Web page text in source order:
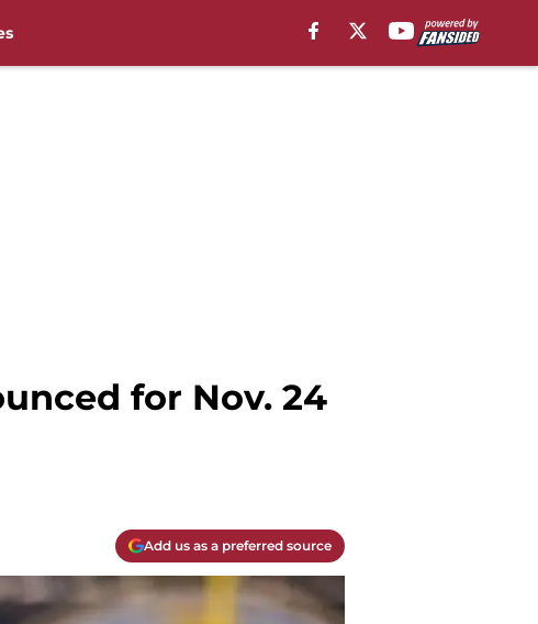
for Nov. 24
Add us as a preferred source